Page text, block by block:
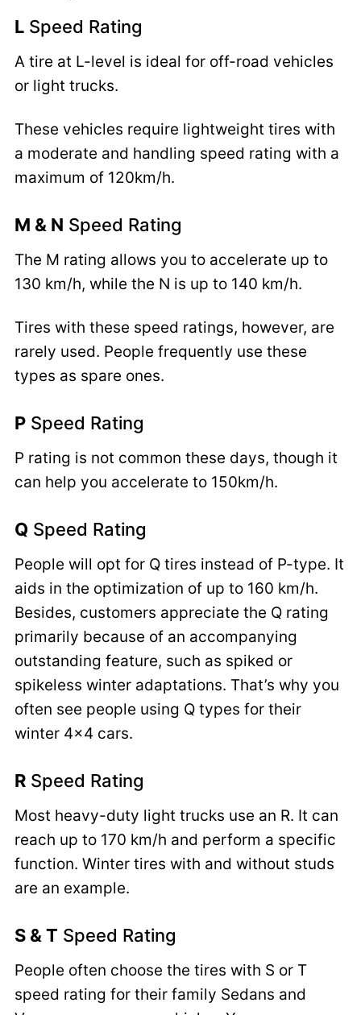
LSpeed Rating
A tire at L-level is ideal for off-road vehicles
or light trucks.
These vehicles require lightweight tires with
a moderate and handling speed rating with a
maximum of 120km/h.
M & N Speed Rating
The M rating allows you to accelerate up to
130 km/h, while the N is up to 140 km/h.
Tires with these speed ratings, however, are
rarely used. People frequently use these
types as spare ones.
PSpeed Rating
P rating is not common these days, though it
can help you accelerate to 150km/h.
Q Speed Rating
People will opt for Q tires instead of P-type. It
aids in the optimization of up to 160 km/h.
Besides, customers appreciate the Q rating
primarily because of an accompanying
outstanding feature, such as spiked or
spikeless winter adaptations. That’s why you
often see people using Q types for their
winter 4×4 cars.
RSpeed Rating
Most heavy-duty light trucks use an R. It can
reach up to 170 km/h and perform a specific
function. Winter tires with and without studs
are an example.
S & T Speed Rating
People often choose the tires with S or T
speed rating for their family Sedans and